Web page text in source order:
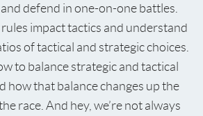
defend in one-on-one battles.
rules impact tactics and understand
of tactical and strategic choices.
to balance strategic and tactical
how that balance changes up the
race. And hey, we’re not always